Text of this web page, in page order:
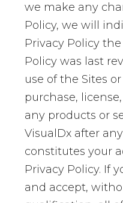
we make any
Policy, we will
Privacy Policy
Policy was last
use of the Sites
purchase,
any products or
VisualDx after
constitutes your
Privacy Policy. If
and accept,